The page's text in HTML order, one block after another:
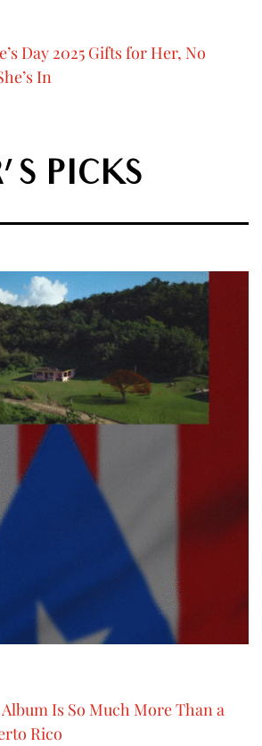
Day 2025 Gifts for Her, No
In
PICKS
Album Is So Much More Than a
Rico